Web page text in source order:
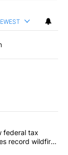
articles in the last
reacts to new
federal tax
record wildfire